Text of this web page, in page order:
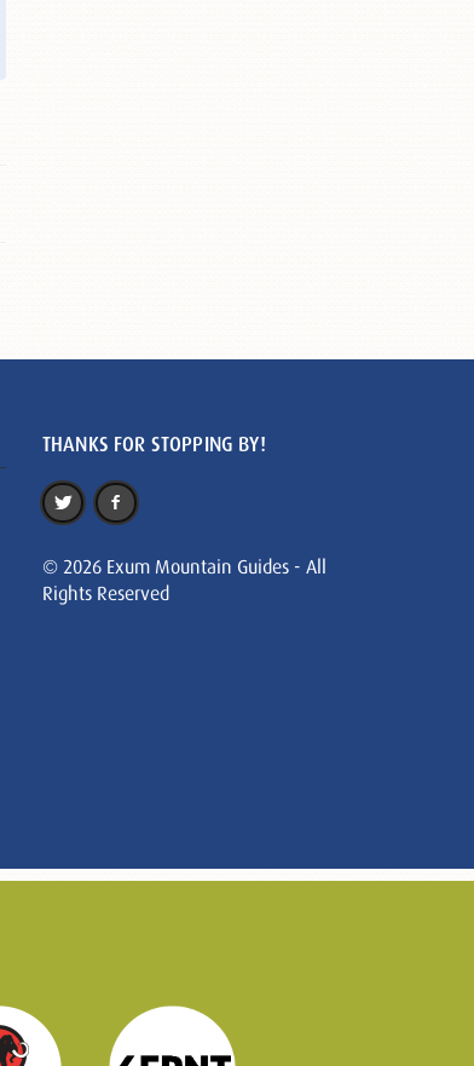
THANKS FOR STOPPING BY!
© 2026 Exum Mountain Guides - All
Rights Reserved